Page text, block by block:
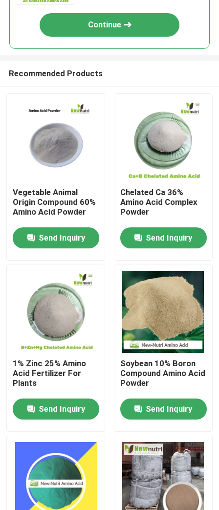
Home
Contacts
Products
Humic Acid Organic Fertilizer
Amino Acid Organic Fertilizer
Nitrogen Organic Fertilizer
Potassium Humate Fertilizer
Seaweed Extract Powder Fertilizer
Fulvic Acid Powder
Continue
Recommended Products
Vegetable Animal
Origin Compound 60%
Amino Acid Powder
Send Inquiry
Chelated Ca 36%
Amino Acid Complex
Powder
Send Inquiry
1% Zinc 25% Amino
Acid Fertilizer For
Plants
Send Inquiry
Soybean 10% Boron
Compound Amino Acid
Powder
Send Inquiry